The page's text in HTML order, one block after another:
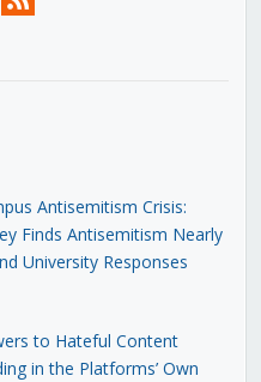
Antisemitism Crisis:
Finds Antisemitism Nearly
University Responses
to Hateful Content
in the Platforms’ Own